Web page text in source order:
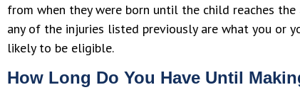
from when they were born until the child reaches
any of the injuries listed previously are what you or
likely to be eligible.
How Long Do You Have Until